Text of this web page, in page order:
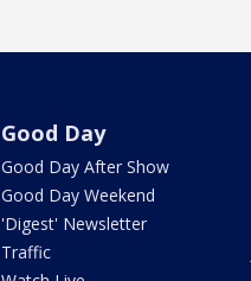
Good Day
Good Day After Show
Good Day Weekend
'Digest' Newsletter
Traffic